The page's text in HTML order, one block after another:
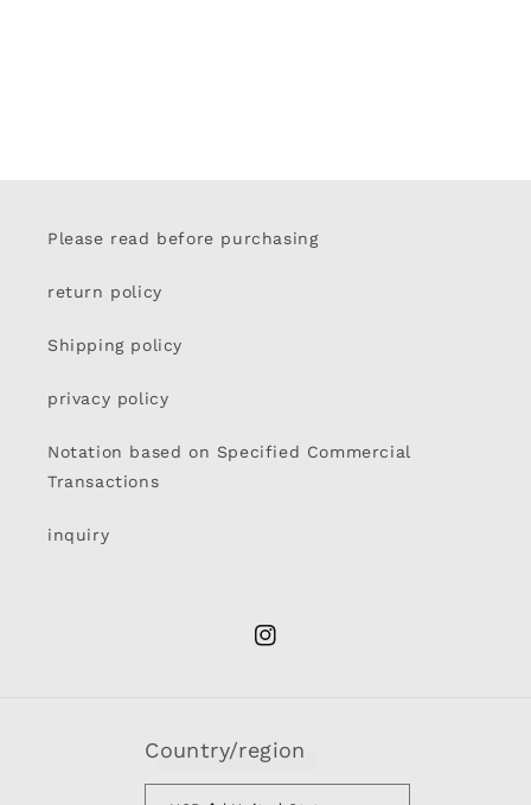
Please read before purchasing
return policy
Shipping policy
privacy policy
Notation based on Specified Commercial
Transactions
inquiry
Instagram
Country/region